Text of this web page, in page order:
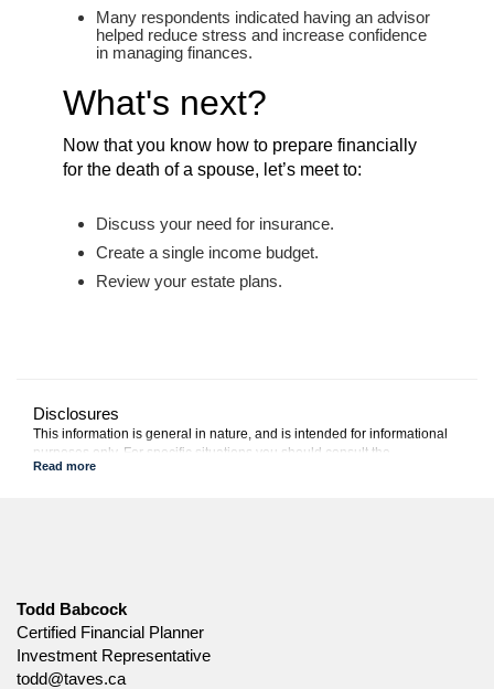
Many respondents indicated having an advisor
helped reduce stress and increase confidence
in managing finances.
What's next?
Now that you know how to prepare financially
for the death of a spouse, let’s meet to:
Discuss your need for insurance.
Create a single income budget.
Review your estate plans.
Disclosures
This information is general in nature, and is intended for informational
purposes only. For specific situations you should consult the
appropriate legal, accounting or tax advisor.
Todd Babcock
Certified Financial Planner
Investment Representative
todd@taves.ca